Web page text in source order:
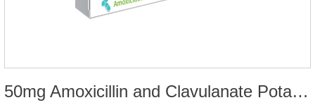
50mg Amoxicillin and Clavulanate Potassium Tablets